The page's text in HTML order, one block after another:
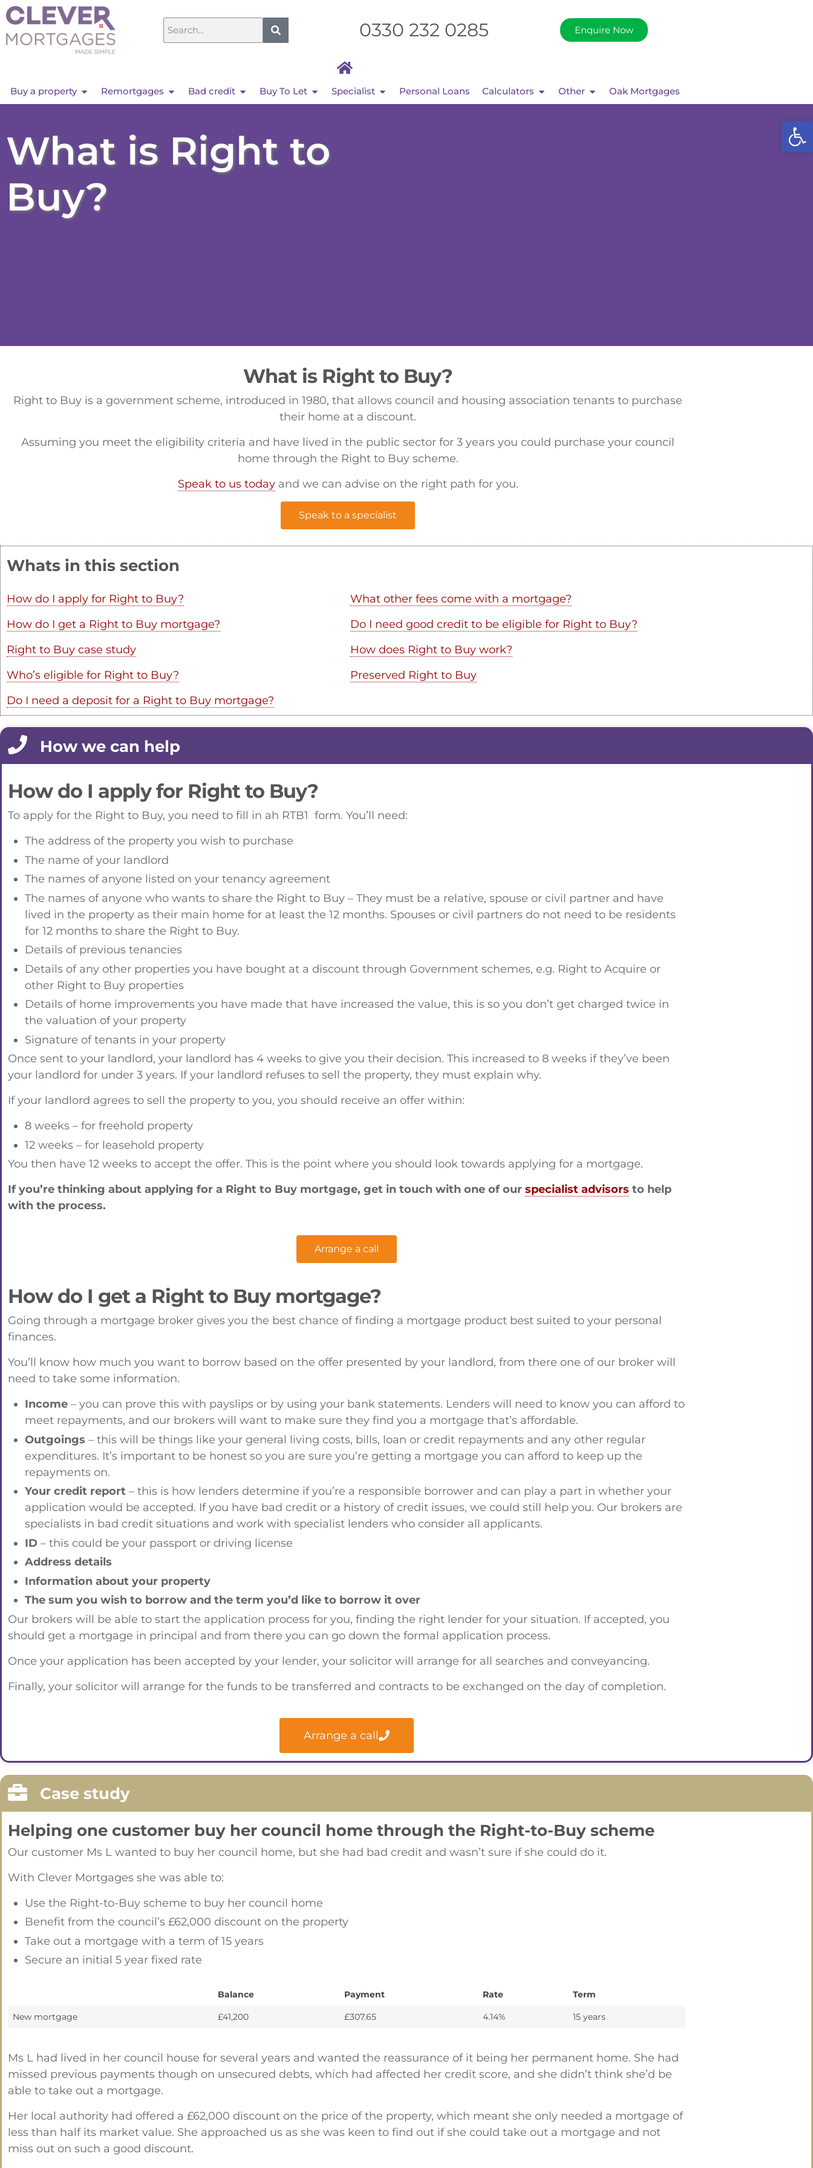
0330 232 0285 Enquire Now
Buy a property Remortgages Bad credit Buy To Let Specialist Personal Loans Calculators Other Oak Mortgages
What is Right to
Buy?
What is Right to Buy?
Right to Buy is a government scheme, introduced in 1980, that allows council and housing association tenants to purchase
their home at a discount.
Assuming you meet the eligibility criteria and have lived in the public sector for 3 years you could purchase your council
home through the Right to Buy scheme.
Speak to us todayand we can advise on the right path for you.
Speak to a specialist
Whats in this section
How do I apply for Right to Buy?
How do I get a Right to Buy mortgage?
Right to Buy case study
Who’s eligible for Right to Buy?
Do I need a deposit for a Right to Buy mortgage?
What other fees come with a mortgage?
Do I need good credit to be eligible for Right to Buy?
How does Right to Buy work?
Preserved Right to Buy
How we can help
How do I apply for Right to Buy?
To apply for the Right to Buy, you need to fill in ah RTB1 form. You’ll need:
The address of the property you wish to purchase
The name of your landlord
The names of anyone listed on your tenancy agreement
The names of anyone who wants to share the Right to Buy – They must be a relative, spouse or civil partner and have
lived in the property as their main home for at least the 12 months. Spouses or civil partners do not need to be residents
for 12 months to share the Right to Buy.
Details of previous tenancies
Details of any other properties you have bought at a discount through Government schemes, e.g. Right to Acquire or
other Right to Buy properties
Details of home improvements you have made that have increased the value, this is so you don’t get charged twice in
the valuation of your property
Signature of tenants in your property
Once sent to your landlord, your landlord has 4 weeks to give you their decision. This increased to 8 weeks if they’ve been
your landlord for under 3 years. If your landlord refuses to sell the property, they must explain why.
If your landlord agrees to sell the property to you, you should receive an offer within:
8 weeks – for freehold property
12 weeks – for leasehold property
You then have 12 weeks to accept the offer. This is the point where you should look towards applying for a mortgage.
If you’re thinking about applying for a Right to Buy mortgage, get in touch with one of our specialist advisors to help
with the process.
Arrange a call
How do I get a Right to Buy mortgage?
Going through a mortgage broker gives you the best chance of finding a mortgage product best suited to your personal
finances.
You’ll know how much you want to borrow based on the offer presented by your landlord, from there one of our broker will
need to take some information.
Income – you can prove this with payslips or by using your bank statements. Lenders will need to know you can afford to
meet repayments, and our brokers will want to make sure they find you a mortgage that’s affordable.
Outgoings – this will be things like your general living costs, bills, loan or credit repayments and any other regular
expenditures. It’s important to be honest so you are sure you’re getting a mortgage you can afford to keep up the
repayments on.
Your credit report – this is how lenders determine if you’re a responsible borrower and can play a part in whether your
application would be accepted. If you have bad credit or a history of credit issues, we could still help you. Our brokers are
specialists in bad credit situations and work with specialist lenders who consider all applicants.
ID – this could be your passport or driving license
Address details
Information about your property
The sum you wish to borrow and the term you’d like to borrow it over
Our brokers will be able to start the application process for you, finding the right lender for your situation. If accepted, you
should get a mortgage in principal and from there you can go down the formal application process.
Once your application has been accepted by your lender, your solicitor will arrange for all searches and conveyancing.
Finally, your solicitor will arrange for the funds to be transferred and contracts to be exchanged on the day of completion.
Arrange a call
Case study
Helping one customer buy her council home through the Right-to-Buy scheme
Our customer Ms L wanted to buy her council home, but she had bad credit and wasn’t sure if she could do it.
With Clever Mortgages she was able to:
Use the Right-to-Buy scheme to buy her council home
Benefit from the council’s £62,000 discount on the property
Take out a mortgage with a term of 15 years
Secure an initial 5 year fixed rate
Balance Payment Rate Term
New mortgage £41,200 £307.65 4.14% 15 years
Ms L had lived in her council house for several years and wanted the reassurance of it being her permanent home. She had
missed previous payments though on unsecured debts, which had affected her credit score, and she didn’t think she’d be
able to take out a mortgage.
Her local authority had offered a £62,000 discount on the price of the property, which meant she only needed a mortgage of
less than half its market value. She approached us as she was keen to find out if she could take out a mortgage and not
miss out on such a good discount.